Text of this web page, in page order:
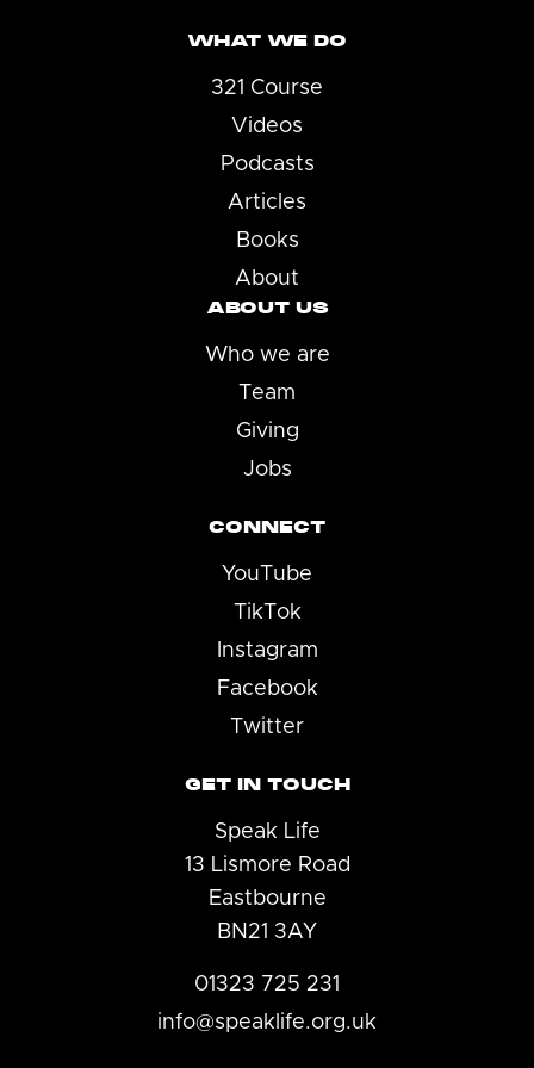
WHAT WE DO
321 Course
Videos
Podcasts
Articles
Books
About
ABOUT US
Who we are
Team
Giving
Jobs
CONNECT
YouTube
TikTok
Instagram
Facebook
Twitter
GET IN TOUCH
Speak Life
13 Lismore Road
Eastbourne
BN21 3AY
01323 725 231
info@speaklife.org.uk